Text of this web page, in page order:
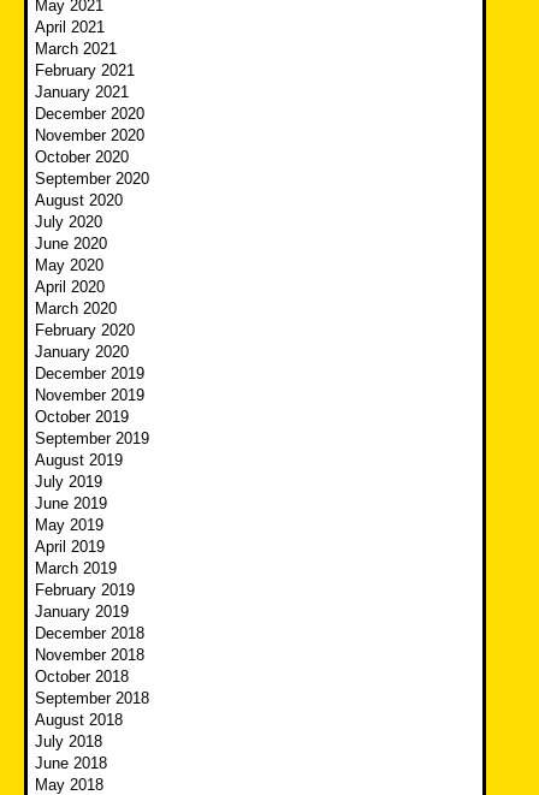
May 2021
April 2021
March 2021
February 2021
January 2021
December 2020
November 2020
October 2020
September 2020
August 2020
July 2020
June 2020
May 2020
April 2020
March 2020
February 2020
January 2020
December 2019
November 2019
October 2019
September 2019
August 2019
July 2019
June 2019
May 2019
April 2019
March 2019
February 2019
January 2019
December 2018
November 2018
October 2018
September 2018
August 2018
July 2018
June 2018
May 2018